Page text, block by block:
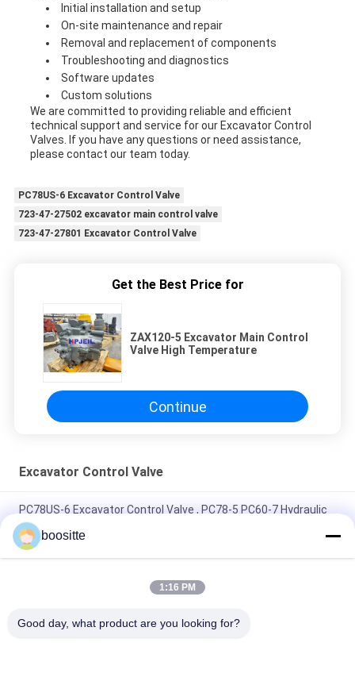
Initial installation and setup
On-site maintenance and repair
Removal and replacement of components
Troubleshooting and diagnostics
Software updates
Custom solutions
We are committed to providing reliable and efficient
technical support and service for our Excavator Control
Valves. If you have any questions or need assistance,
please contact our team today.
PC78US-6 Excavator Control Valve
723-47-27502 excavator main control valve
723-47-27801 Excavator Control Valve
Get the Best Price for
ZAX120-5 Excavator Main Control
Valve High Temperature
Continue
Excavator Control Valve
PC78US-6 Excavator Control Valve , PC78-5 PC60-7 Hydraulic
Control Valve Assembly
Hyundai Excavator Control Valve 31N6-19110 31N6-10110 For
KMX13RB
boositte
1:16 PM
Good day, what product are you looking for?